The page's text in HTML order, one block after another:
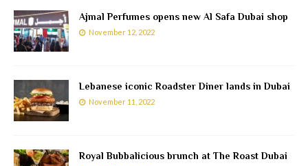
Ajmal Perfumes opens new Al Safa Dubai shop
November 12, 2022
Lebanese iconic Roadster Diner lands in Dubai
November 11, 2022
Royal Bubbalicious brunch at The Roast Dubai